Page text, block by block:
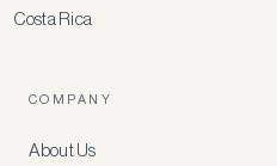
Costa Rica
COMPANY
About Us